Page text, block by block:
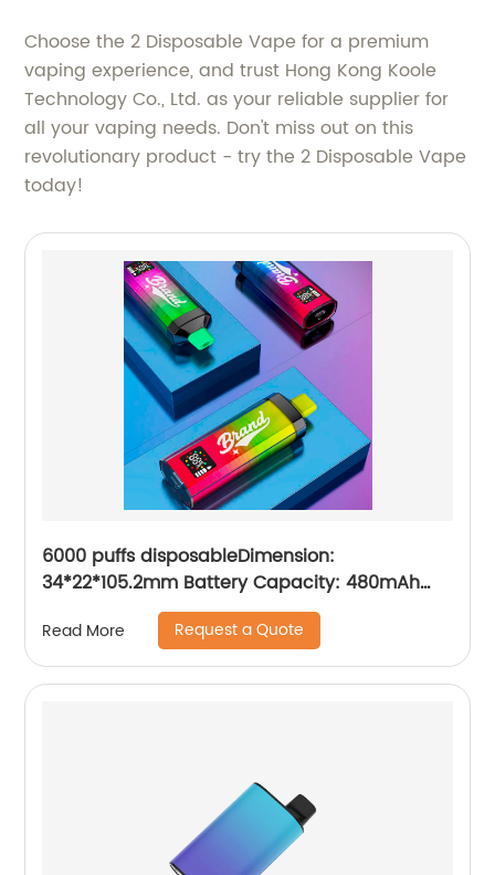
Choose the 2 Disposable Vape for a premium
vaping experience, and trust Hong Kong Koole
Technology Co., Ltd. as your reliable supplier for
all your vaping needs. Don't miss out on this
revolutionary product - try the 2 Disposable Vape
today!
6000 puffs disposableDimension:
34*22*105.2mm Battery Capacity: 480mAh
Charging Port: Type-C E-iquid Capacity:10ml
Resistance: 1.2ΩMesh Coil Puffs: 6000 Volume
readout: LED digital screen display
Read More Request a Quote